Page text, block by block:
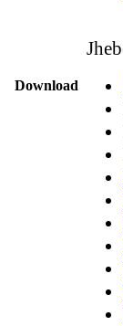
Download